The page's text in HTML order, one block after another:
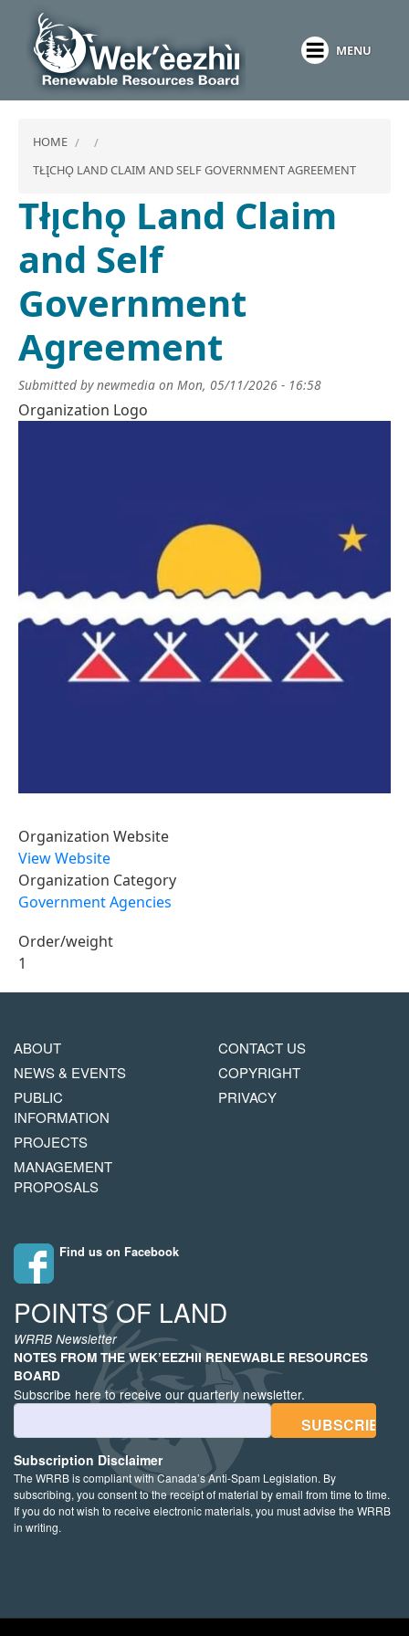
main
content
MENU
HOME
TŁĮCHǪ LAND CLAIM AND SELF GOVERNMENT AGREEMENT
Tłı̨chǫ Land Claim
and Self
Government
Agreement
Submitted bynewmedia on Mon, 05/11/2026 - 16:58
Organization Logo
Organization Website
View Website
Organization Category
Government Agencies
Order/weight
1
MAIN
NAVIGATION
ABOUT
NEWS & EVENTS
PUBLIC
INFORMATION
PROJECTS
MANAGEMENT
PROPOSALS
Find us on Facebook
FOOTER
COPYRIGHT
MENU
CONTACT US
COPYRIGHT
PRIVACY
POINTS OF LAND
WRRB Newsletter
NOTES FROM THE WEK’EEZHII RENEWABLE RESOURCES
BOARD
Subscribe here to receive our quarterly newsletter.
Email Address
Subscription Disclaimer
The WRRB is compliant with Canada’s Anti-Spam Legislation. By
subscribing, you consent to the receipt of material by email from time to time.
If you do not wish to receive electronic materials, you must advise the WRRB
in writing.